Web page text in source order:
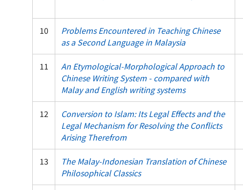
10
Problems Encountered in Teaching Chinese
as a Second Language in Malaysia
11
An Etymological-Morphological Approach to
Chinese Writing System - compared with
Malay and English writing systems
12
Conversion to Islam: Its Legal Effects and the
Legal Mechanism for Resolving the Conflicts
Arising Therefrom
13
The Malay-Indonesian Translation of Chinese
Philosophical Classics